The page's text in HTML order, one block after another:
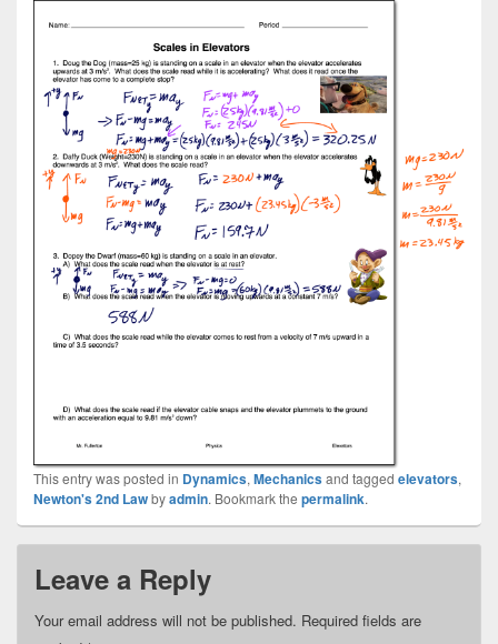
This entry was posted in Dynamics, Mechanicsand tagged elevators,
Newton's 2nd Lawbyadmin. Bookmark the permalink.
Leave a Reply
Your email address will not be published. Required fields are